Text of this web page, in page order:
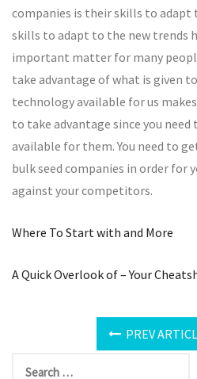
companies is their skills to adapt
skills to adapt to the new trends
important matter for many
take advantage of what is given
technology available for us
to take advantage since you
available for them. You need to
bulk seed companies in order for
against your competitors.
Where To Start with and More
A Quick Overlook of – Your
PREV